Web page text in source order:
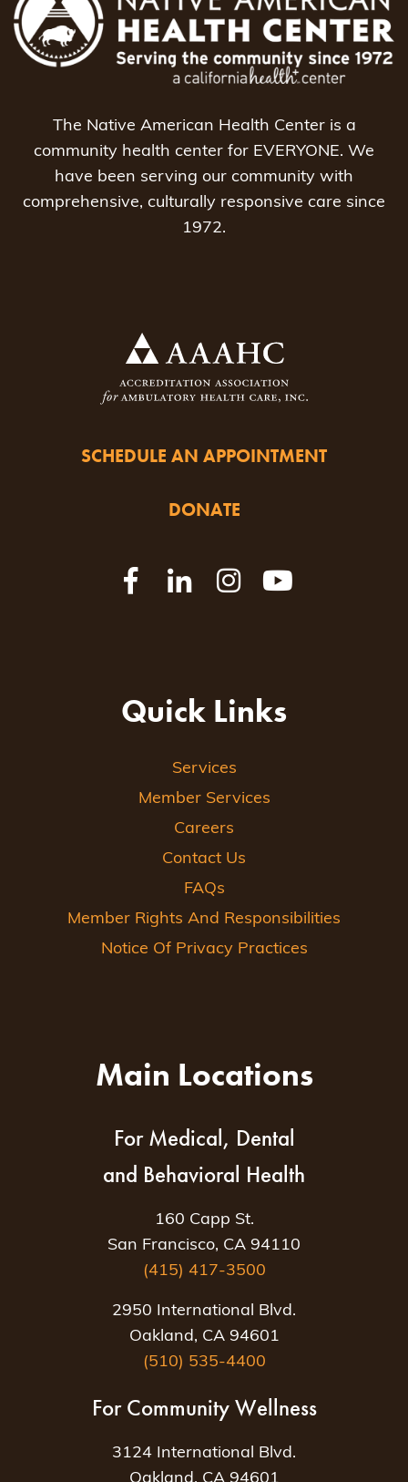
The Native American Health Center is a
community health center for EVERYONE. We
have been serving our community with
comprehensive, culturally responsive care since
1972.
SCHEDULE AN APPOINTMENT
DONATE
Quick Links
Services
Member Services
Careers
Contact Us
FAQs
Member Rights And Responsibilities
Notice Of Privacy Practices
Main Locations
For Medical, Dental
and Behavioral Health
160 Capp St.
San Francisco, CA 94110
(415) 417-3500
2950 International Blvd.
Oakland, CA 94601
(510) 535-4400
For Community Wellness
3124 International Blvd.